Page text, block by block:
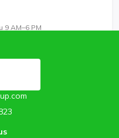
9 AM–6 PM